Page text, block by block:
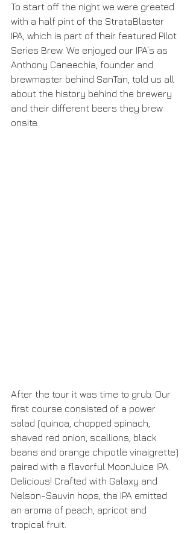
To start off the night we were greeted
with a half pint of the StrataBlaster
IPA, which is part of their featured Pilot
Series Brew. We enjoyed our IPA’s as
Anthony Caneechia, founder and
brewmaster behind SanTan, told us all
about the history behind the brewery
and their different beers they brew
onsite.
After the tour it was time to grub. Our
first course consisted of a power
salad (quinoa, chopped spinach,
shaved red onion, scallions, black
beans and orange chipotle vinaigrette)
paired with a flavorful MoonJuice IPA.
Delicious! Crafted with Galaxy and
Nelson-Sauvin hops, the IPA emitted
an aroma of peach, apricot and
tropical fruit.